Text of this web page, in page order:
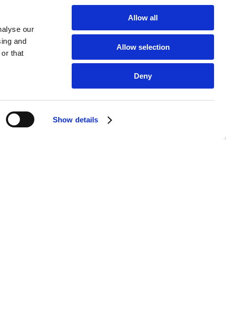
our
and
that
Show details
Allow all
Allow selection
Deny
from YouRadio.